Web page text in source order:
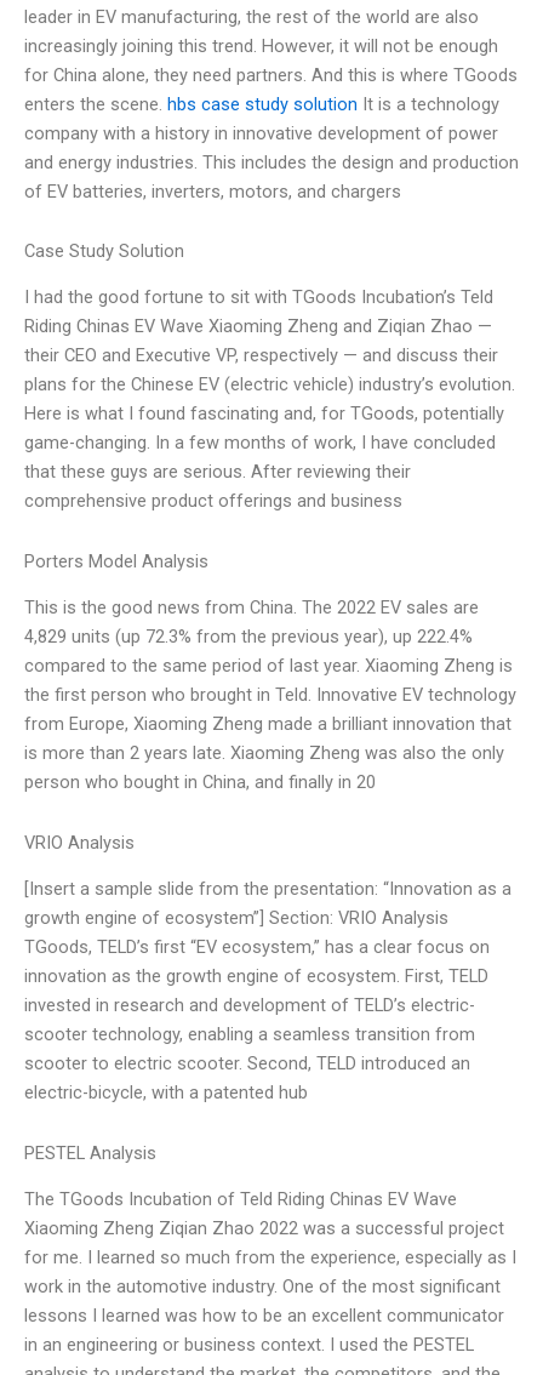
leader in EV manufacturing, the rest of the world are also
increasingly joining this trend. However, it will not be enough
for China alone, they need partners. And this is where TGoods
enters the scene. hbs case study solution It is a technology
company with a history in innovative development of power
and energy industries. This includes the design and production
of EV batteries, inverters, motors, and chargers
Case Study Solution
I had the good fortune to sit with TGoods Incubation’s Teld
Riding Chinas EV Wave Xiaoming Zheng and Ziqian Zhao —
their CEO and Executive VP, respectively — and discuss their
plans for the Chinese EV (electric vehicle) industry’s evolution.
Here is what I found fascinating and, for TGoods, potentially
game-changing. In a few months of work, I have concluded
that these guys are serious. After reviewing their
comprehensive product offerings and business
Porters Model Analysis
This is the good news from China. The 2022 EV sales are
4,829 units (up 72.3% from the previous year), up 222.4%
compared to the same period of last year. Xiaoming Zheng is
the first person who brought in Teld. Innovative EV technology
from Europe, Xiaoming Zheng made a brilliant innovation that
is more than 2 years late. Xiaoming Zheng was also the only
person who bought in China, and finally in 20
VRIO Analysis
[Insert a sample slide from the presentation: “Innovation as a
growth engine of ecosystem”] Section: VRIO Analysis
TGoods, TELD’s first “EV ecosystem,” has a clear focus on
innovation as the growth engine of ecosystem. First, TELD
invested in research and development of TELD’s electric-
scooter technology, enabling a seamless transition from
scooter to electric scooter. Second, TELD introduced an
electric-bicycle, with a patented hub
PESTEL Analysis
The TGoods Incubation of Teld Riding Chinas EV Wave
Xiaoming Zheng Ziqian Zhao 2022 was a successful project
for me. I learned so much from the experience, especially as I
work in the automotive industry. One of the most significant
lessons I learned was how to be an excellent communicator
in an engineering or business context. I used the PESTEL